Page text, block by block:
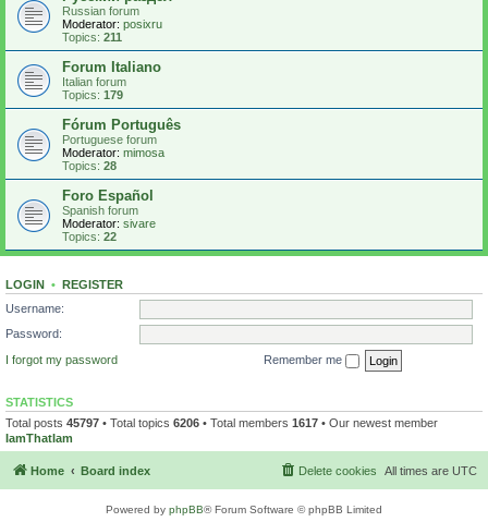
Russian forum
Moderator: posixru
Topics: 211
Forum Italiano
Italian forum
Topics: 179
Fórum Português
Portuguese forum
Moderator: mimosa
Topics: 28
Foro Español
Spanish forum
Moderator: sivare
Topics: 22
LOGIN • REGISTER
Username:
Password:
I forgot my password
Remember me
STATISTICS
Total posts 45797 • Total topics 6206 • Total members 1617 • Our newest member
IamThatIam
Home Board index All times are UTC
Delete cookies
Powered by phpBB® Forum Software © phpBB Limited